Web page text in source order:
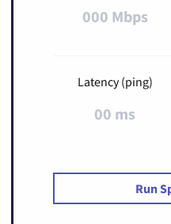
000 Mbps
Latency (ping)
00 ms
Run